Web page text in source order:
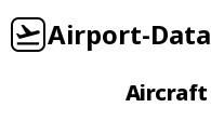
Airport-Data
Aircraft